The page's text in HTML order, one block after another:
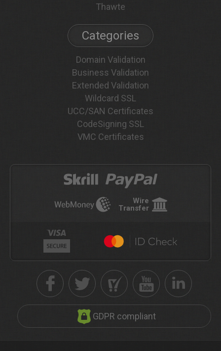
Thawte
Categories
Domain Validation
Business Validation
Extended Validation
Wildcard SSL
UCC/SAN Certificates
CodeSigning SSL
VMC Certificates
Wire
Transfer
GDPR compliant